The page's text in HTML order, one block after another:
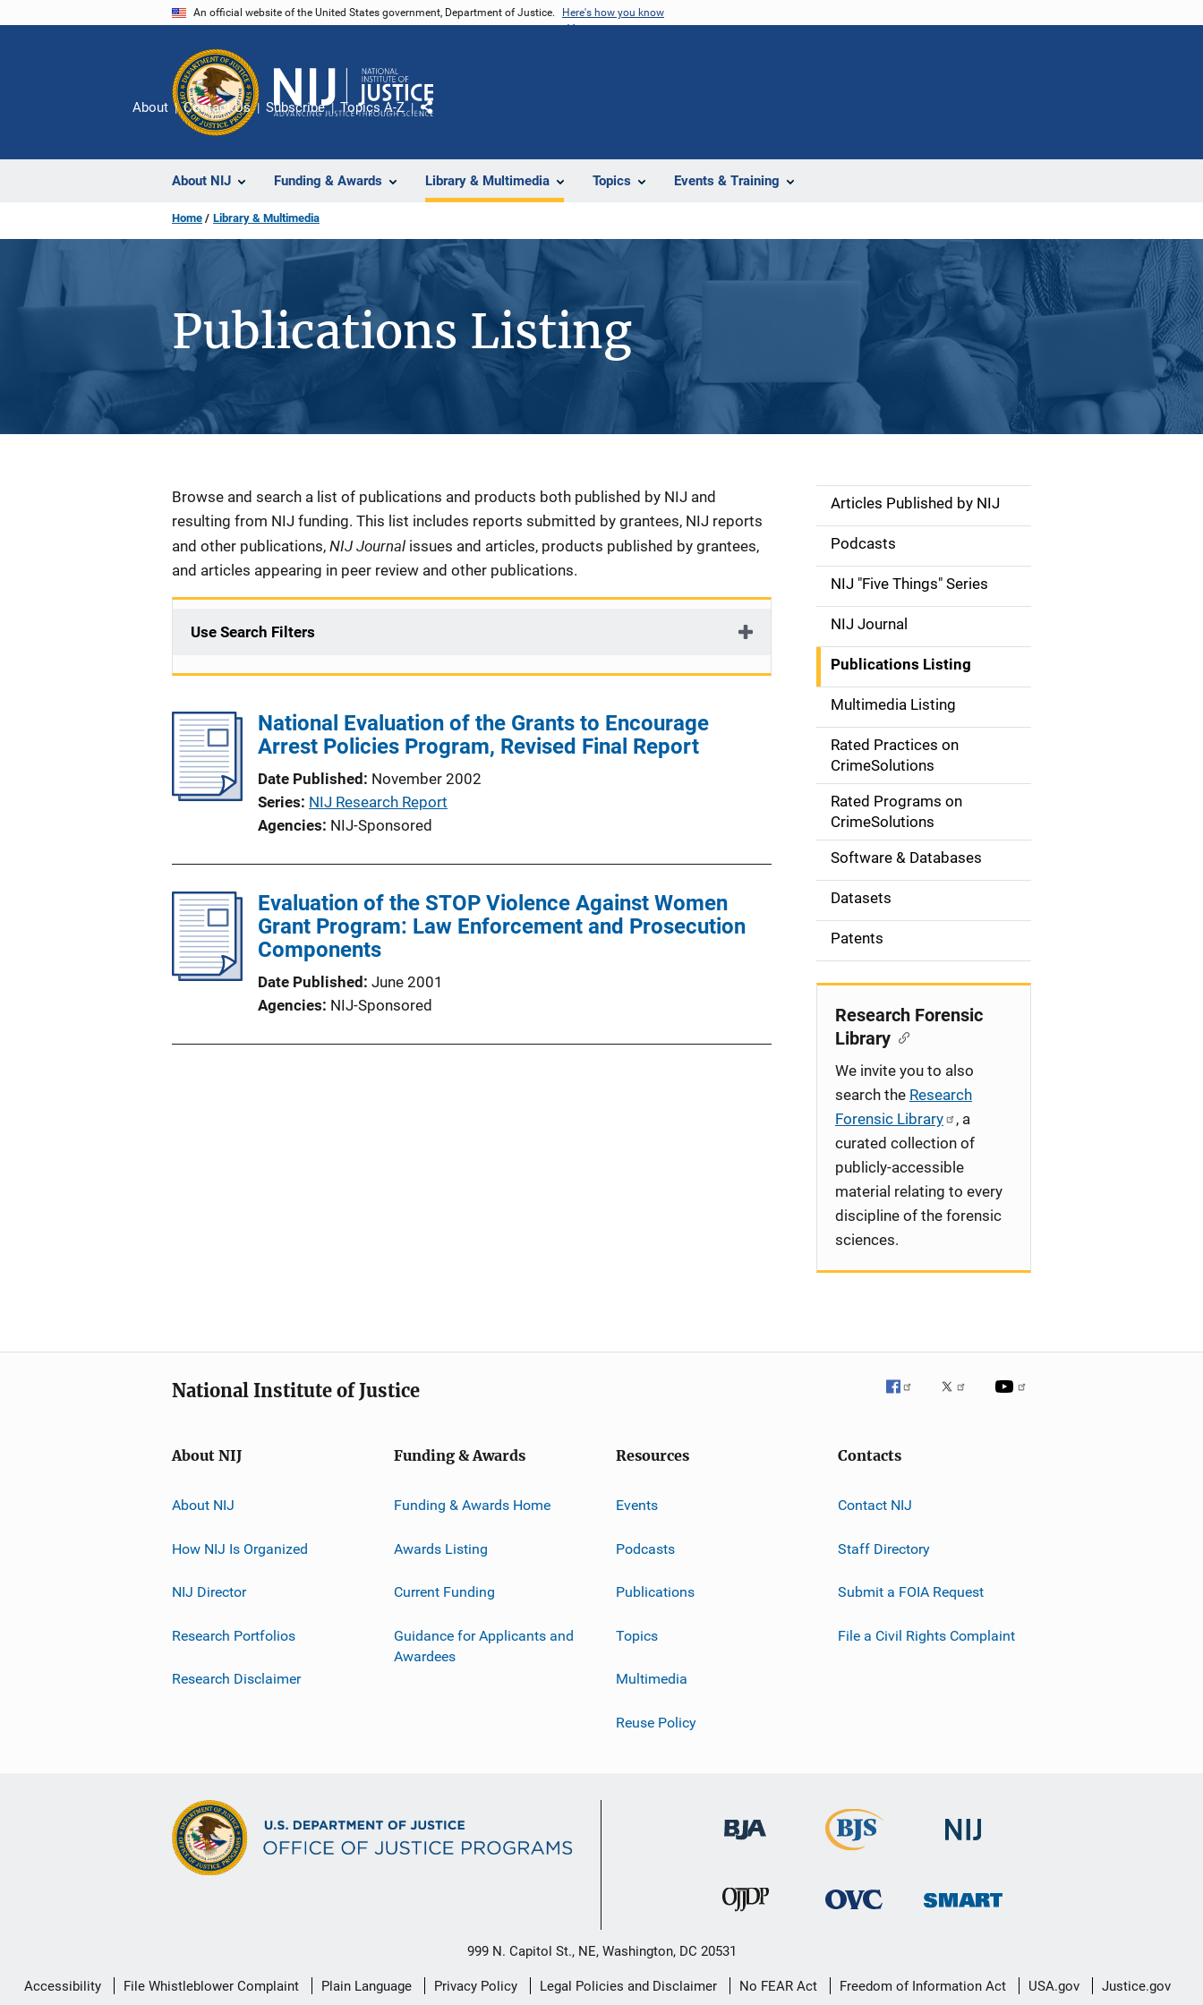
An official website of the United States government, Department of Justice. Here's how you know
About NIJ Funding & Awards Library & Multimedia Topics Events & Training
About Contact Us Subscribe Topics A-Z
Share
Home Library & Multimedia
Publications Listing
Description
Browse and search a list of publications and products both published by NIJ and
resulting from NIJ funding. This list includes reports submitted by grantees, NIJ reports
and other publications, NIJ Journal issues and articles, products published by grantees,
and articles appearing in peer review and other publications.
Use Search Filters
National Evaluation of the Grants to Encourage
Arrest Policies Program, Revised Final Report
Date Published
November 2002
Series NIJ Research Report
Agencies NIJ-Sponsored
Evaluation of the STOP Violence Against Women
Grant Program: Law Enforcement and Prosecution
Components
Date Published June 2001
Agencies NIJ-Sponsored
S
d
e
n
a
v
g
o
n
Articles Published by NIJ
Podcasts
NIJ "Five Things" Series
NIJ Journal
Publications Listing
Multimedia Listing
Rated Practices on
CrimeSolutions
Rated Programs on
CrimeSolutions
Software & Databases
Datasets
Patents
Research Forensic
Library
We invite you to also
search the Research
Forensic Library
, a
curated collection of
publicly-accessible
material relating to every
discipline of the forensic
sciences.
National Institute of Justice
About NIJ
About NIJ
How NIJ Is Organized
NIJ Director
Research Portfolios
Research Disclaimer
Funding & Awards
Funding & Awards Home
Awards Listing
Current Funding
Guidance for Applicants and
Awardees
Resources
Events
Podcasts
Publications
Topics
Multimedia
Reuse Policy
Contacts
Contact NIJ
Staff Directory
Submit a FOIA Request
File a Civil Rights Complaint
999 N. Capitol St., NE, Washington, DC 20531
Secondary
Accessibility File Whistleblower Complaint Plain Language Privacy Policy Legal Policies and Disclaimer No FEAR Act Freedom of Information Act USA.gov Justice.gov